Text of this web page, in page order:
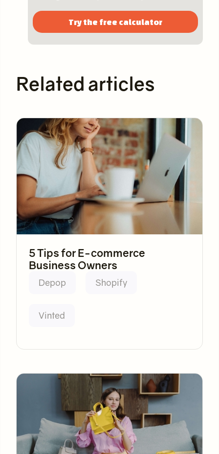
Try the free calculator
Related articles
5 Tips for E-commerce
Business Owners
Depop Shopify
Vinted